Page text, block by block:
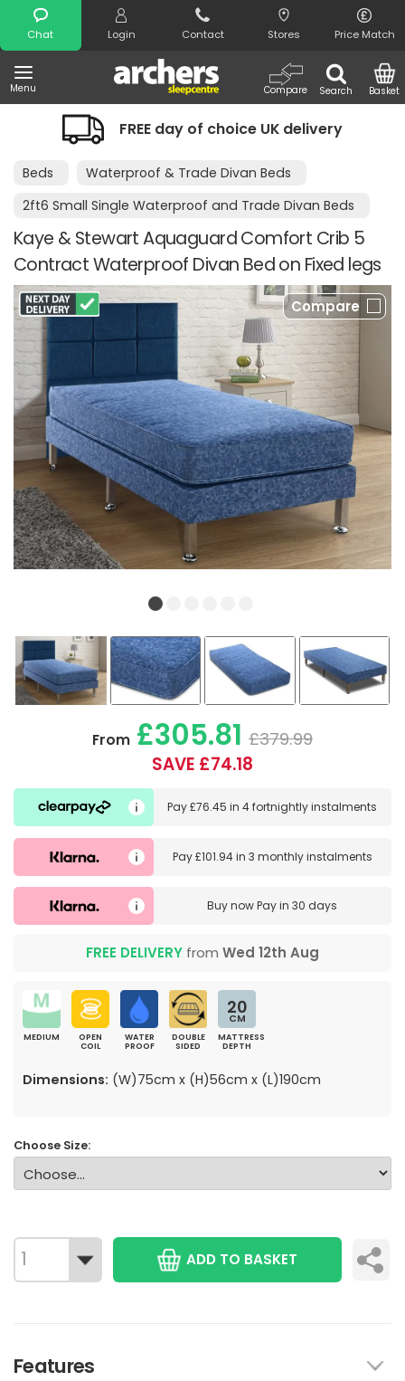
Chat Login Contact Stores Price Match
Menu Search
Compare Basket
Search
FREE day of choice UK delivery
Beds
Waterproof & Trade Divan Beds
2ft6 Small Single Waterproof and Trade Divan Beds
Kaye & Stewart Aquaguard Comfort Crib 5
Contract Waterproof Divan Bed on Fixed legs
Compare
From £305.81 £379.99
SAVE £74.18
Pay£76.45 in4 fortnightly instalments
Pay£101.94in 3 monthly instalments
Buy nowPay in 30 days
FREE DELIVERY from Wed 12th Aug
MEDIUM
OPEN
COIL
WATER
PROOF
DOUBLE
SIDED
20
CM
MATTRESS
DEPTH
Dimensions: (W)75cm x (H)56cm x (L)190cm
Choose Size:
ADD TO BASKET
Features